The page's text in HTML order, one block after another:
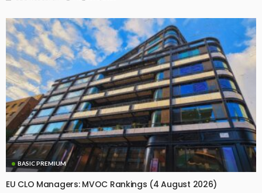
BASIC PREMIUM
EU CLO Managers: MVOC Rankings (4 August 2026)